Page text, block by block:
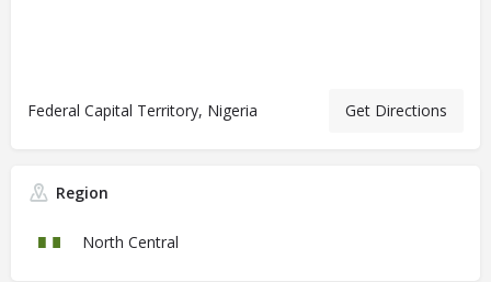
Federal Capital Territory, Nigeria Get Directions
Region
North Central